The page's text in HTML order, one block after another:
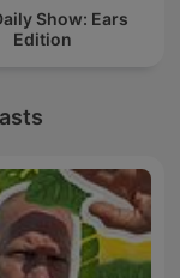
Show: Ears
Edition